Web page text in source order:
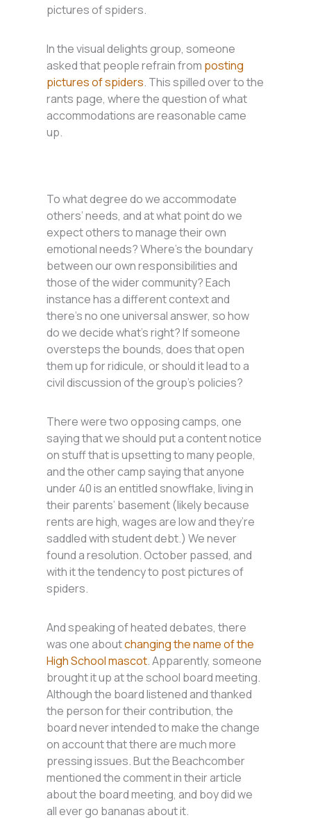
pictures of spiders.
In the visual delights group, someone
asked that people refrain from posting
pictures of spiders. This spilled over to the
rants page, where the question of what
accommodations are reasonable came
up.
To what degree do we accommodate
others’ needs, and at what point do we
expect others to manage their own
emotional needs? Where’s the boundary
between our own responsibilities and
those of the wider community? Each
instance has a different context and
there’s no one universal answer, so how
do we decide what’s right? If someone
oversteps the bounds, does that open
them up for ridicule, or should it lead to a
civil discussion of the group’s policies?
There were two opposing camps, one
saying that we should put a content notice
on stuff that is upsetting to many people,
and the other camp saying that anyone
under 40 is an entitled snowflake, living in
their parents’ basement (likely because
rents are high, wages are low and they’re
saddled with student debt.) We never
found a resolution. October passed, and
with it the tendency to post pictures of
spiders.
And speaking of heated debates, there
was one aboutchanging the name of the
High School mascot. Apparently, someone
brought it up at the school board meeting.
Although the board listened and thanked
the person for their contribution, the
board never intended to make the change
on account that there are much more
pressing issues. But the Beachcomber
mentioned the comment in their article
about the board meeting, and boy did we
all ever go bananas about it.